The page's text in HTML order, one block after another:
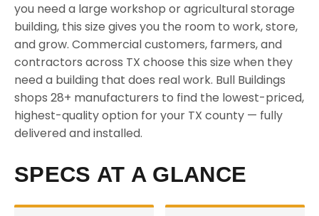
you need a large workshop or agricultural storage
building, this size gives you the room to work, store,
and grow. Commercial customers, farmers, and
contractors across TX choose this size when they
need a building that does real work. Bull Buildings
shops 28+ manufacturers to find the lowest-priced,
highest-quality option for your TX county — fully
delivered and installed.
SPECS AT A GLANCE